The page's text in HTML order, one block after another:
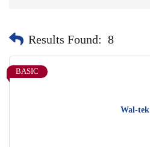
Results Found: 8
Wal-tek
BASIC